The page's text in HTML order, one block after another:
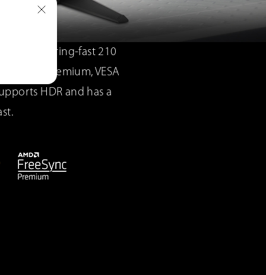
for blistering-fast 210
Premium, VESA
HDR and has a